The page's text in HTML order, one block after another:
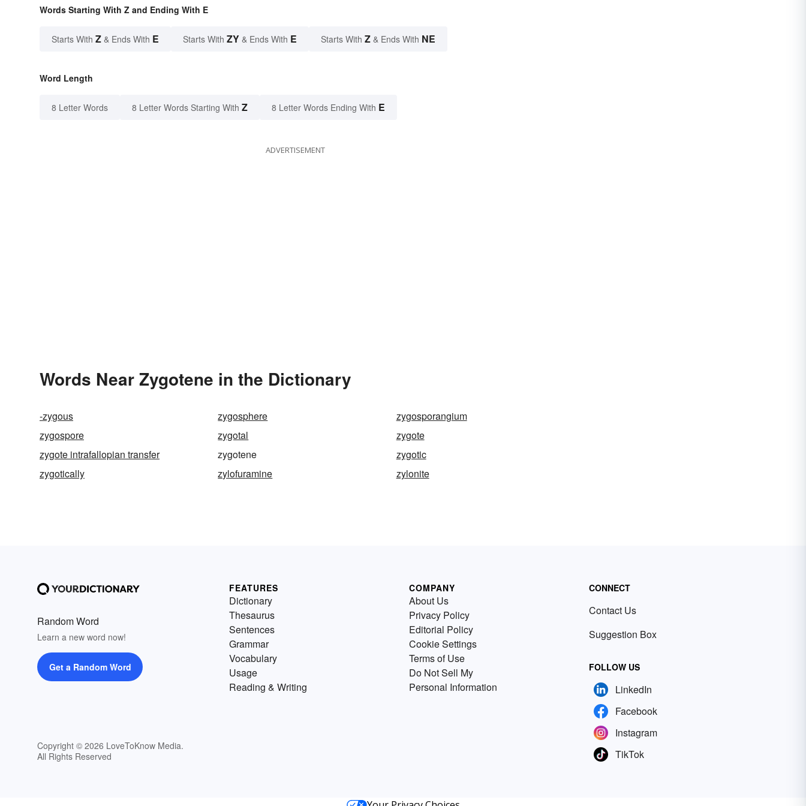
Words Starting With Z and Ending With E
Starts With Z & Ends With E Starts With ZY & Ends With E Starts With Z & Ends With NE
Word Length
8 Letter Words 8 Letter Words Starting With Z 8 Letter Words Ending With E
ADVERTISEMENT
Words Near Zygotene in the Dictionary
-zygous zygosphere
zygosporangium
zygospore
zygotal
zygote
zygote intrafallopian transfer
zygotene
zygotic
zygotically
zylofuramine zylonite
Random Word
Learn a new word now!
Get a Random Word
Copyright © 2026 LoveToKnow Media.
All Rights Reserved
FEATURES
Dictionary
Thesaurus
Sentences
Grammar
Vocabulary
Usage
Reading & Writing
COMPANY
About Us
Privacy Policy
Editorial Policy
Cookie Settings
Terms of Use
Do Not Sell My
Personal Information
CONNECT
Contact Us
Suggestion Box
FOLLOW US
LinkedIn
Facebook
Instagram
TikTok